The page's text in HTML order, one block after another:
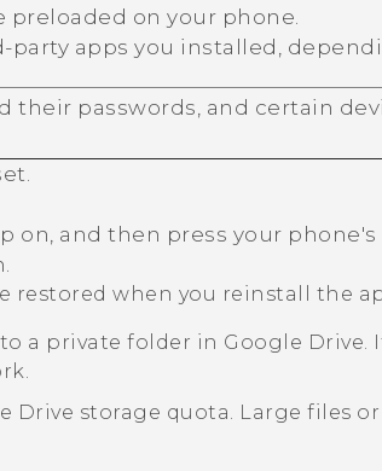
preloaded on your phone.
apps you installed,
their passwords, and certain
on, and then press your phone's
restored when you reinstall the
a private folder in Google Drive
Drive storage quota. Large files